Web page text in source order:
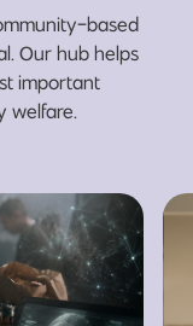
based
Our hub helps
important
welfare.